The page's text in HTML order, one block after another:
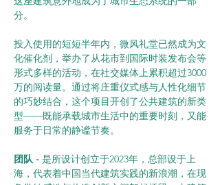
分。
投入使用的短短半年内，微风礼堂已然成为文
化催化剂，举办了从花市到国际时装发布会等
形式多样的活动，在社交媒体上累积超过3000
万的阅读量。通过将庄重仪式感与人性化细节
的巧妙结合，这个项目开创了公共建筑的新类
型——既能承载城市生活中的重要时刻，又能
服务于日常的静谧节奏。
团队 - 是所设计创立于2023年，总部设于上
海，代表着中国当代建筑实践的新浪潮，在现